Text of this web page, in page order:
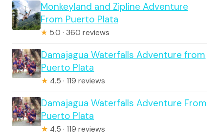
Monkeyland and Zipline Adventure
From Puerto Plata
★ 5.0 · 360 reviews
Damajagua Waterfalls Adventure from
Puerto Plata
★ 4.5 · 119 reviews
Damajagua Waterfalls Adventure From
Puerto Plata
★ 4.5 · 119 reviews